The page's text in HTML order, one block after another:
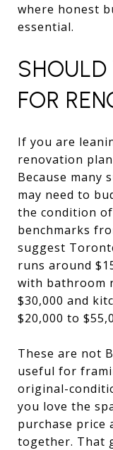
where honest
essential.
FOR
If you are
renovation
Because many
may need to
the condition
benchmarks
suggest
runs around
with bathroom
$30,000 and
$20,000 to
These are not
useful for
original-
you love the
purchase price
together. That